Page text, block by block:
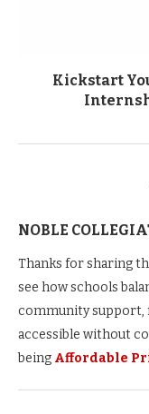
Kickstart
NOBLE
Thanks for sharing
see how schools
community support,
accessible without
being Affordable